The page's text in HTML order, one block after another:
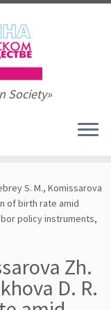
Society»
S. M., Komissarova
of birth rate amid
policy instruments,
Zh.
D. R.